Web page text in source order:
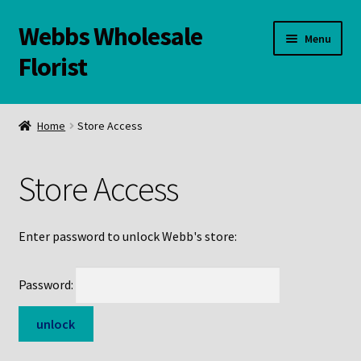
Skip
to
navigation
Skip
to
content
Webbs Wholesale
Florist
Menu
WELCOME
Links and Resources
Online Store
Home Store Access
Store Access
Enter password to unlock Webb's store:
Password: